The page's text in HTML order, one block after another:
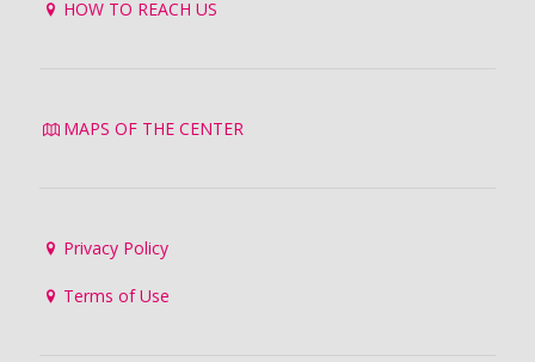
HOW TO REACH US
MAPS OF THE CENTER
Privacy Policy
Terms of Use